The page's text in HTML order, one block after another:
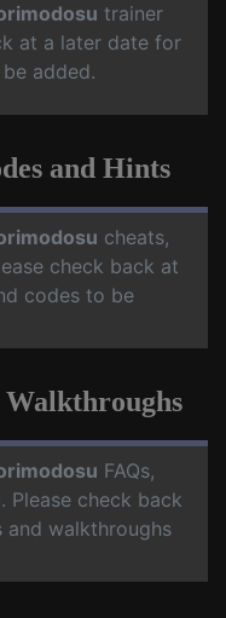
trainer
at a later date for
added.
and Hints
cheats,
check back at
codes to be
Walkthroughs
FAQs,
. Please check back
walkthroughs